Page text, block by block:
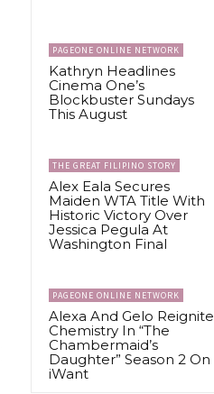
PAGEONE ONLINE NETWORK
Kathryn Headlines
Cinema One’s
Blockbuster Sundays
This August
THE GREAT FILIPINO STORY
Alex Eala Secures
Maiden WTA Title With
Historic Victory Over
Jessica Pegula At
Washington Final
PAGEONE ONLINE NETWORK
Alexa And Gelo Reignite
Chemistry In “The
Chambermaid’s
Daughter” Season 2 On
iWant